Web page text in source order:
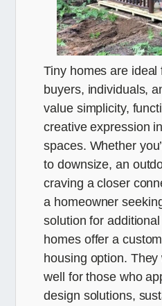
Tiny homes are
buyers, individuals,
value simplicity,
creative expression
spaces. Whether
to downsize, an
craving a closer
a homeowner
solution for
homes offer a
housing option.
well for those who
design solutions,